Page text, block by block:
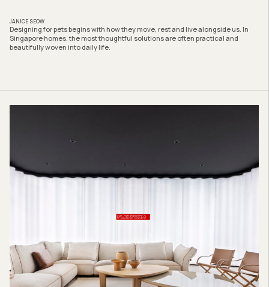
JANICE SEOW
Designing for pets begins with how they move, rest and live alongside us. In
Singapore homes, the most thoughtful solutions are often practical and
beautifully woven into daily life.